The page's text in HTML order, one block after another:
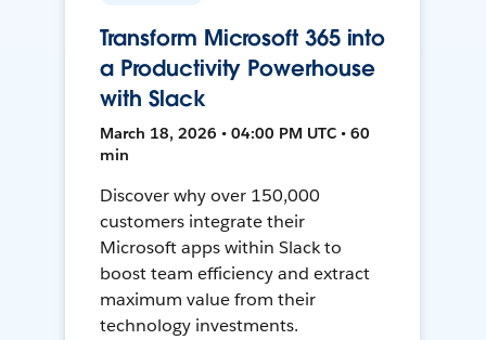
Transform Microsoft 365 into
a Productivity Powerhouse
with Slack
March 18, 2026 • 04:00 PM UTC • 60
min
Discover why over 150,000
customers integrate their
Microsoft apps within Slack to
boost team efficiency and extract
maximum value from their
technology investments.